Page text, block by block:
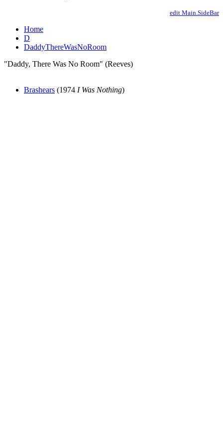
edit Main.SideBar
Home
D
DaddyThereWasNoRoom
"Daddy, There Was No Room" (Reeves)
Brashears (1974 I Was Nothing)